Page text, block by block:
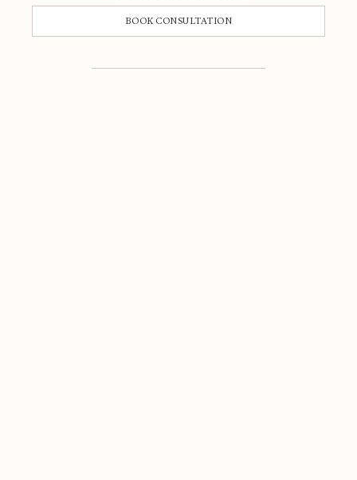
BOOK CONSULTATION